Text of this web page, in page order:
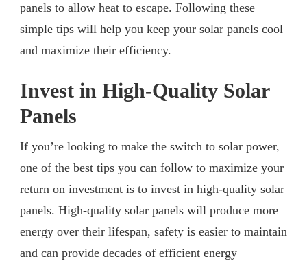
panels to allow heat to escape. Following these
simple tips will help you keep your solar panels cool
and maximize their efficiency.
Invest in High-Quality Solar
Panels
If you’re looking to make the switch to solar power,
one of the best tips you can follow to maximize your
return on investment is to invest in high-quality solar
panels. High-quality solar panels will produce more
energy over their lifespan, safety is easier to maintain
and can provide decades of efficient energy